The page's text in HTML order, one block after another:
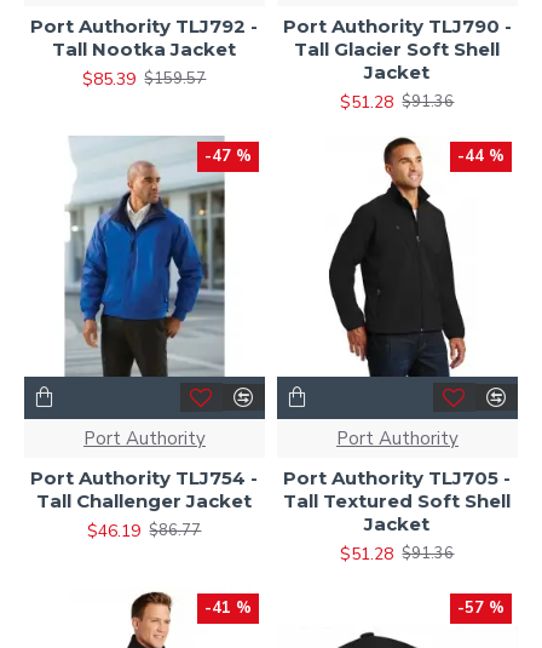
Port Authority TLJ792 -
Tall Nootka Jacket
$85.39 $159.57
Port Authority TLJ790 -
Tall Glacier Soft Shell
Jacket
$51.28 $91.36
-47 %
Port Authority
Port Authority TLJ754 -
Tall Challenger Jacket
$46.19 $86.77
-44 %
Port Authority
Port Authority TLJ705 -
Tall Textured Soft Shell
Jacket
$51.28 $91.36
-41 % -57 %